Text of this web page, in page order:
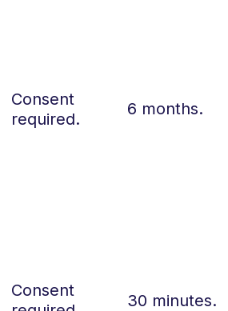
Consent
required.
6 months.
Consent
30 minutes.